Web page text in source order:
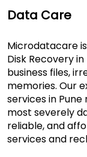
Data Care
Microdatacare
Disk Recovery
business files,
memories. Our
services in
most severely
reliable, and
services and